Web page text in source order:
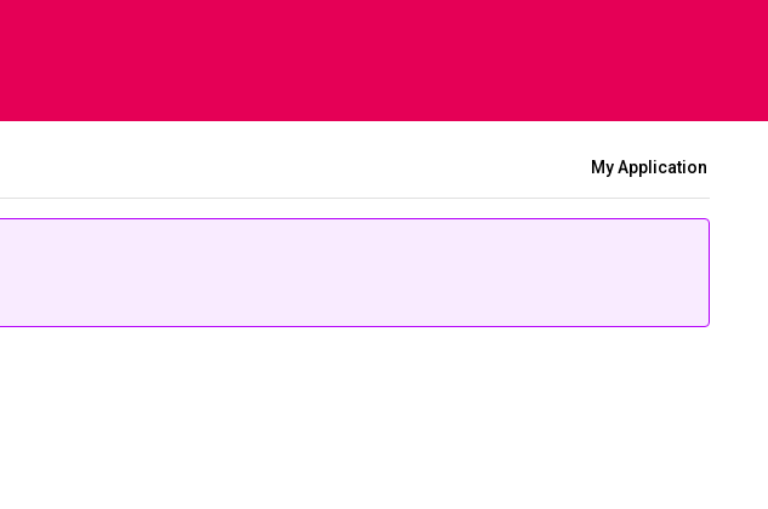
My Application